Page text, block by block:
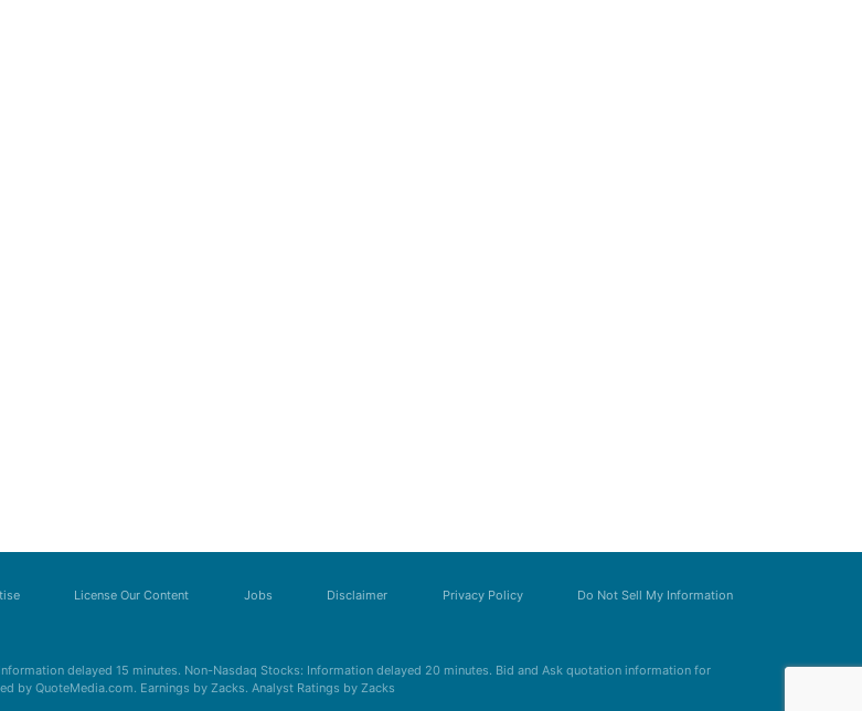
License Our Content Jobs Disclaimer Privacy Policy Do Not Sell My Information
delayed 15 minutes. Non-Nasdaq Stocks: Information delayed 20 minutes. Bid and Ask quotation information for
by QuoteMedia.com. Earnings by Zacks. Analyst Ratings by Zacks